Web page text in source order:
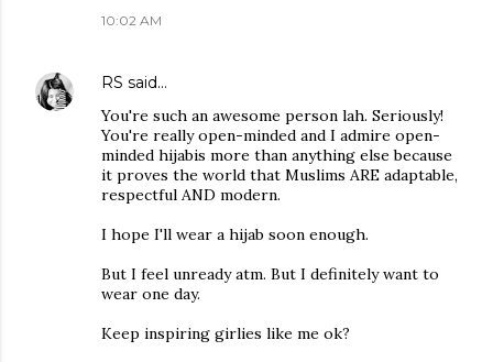
10:02 AM
RS said…
You're such an awesome person lah. Seriously!
You're really open-minded and I admire open-
minded hijabis more than anything else because
it proves the world that Muslims ARE adaptable,
respectful AND modern.
I hope I'll wear a hijab soon enough.
But I feel unready atm. But I definitely want to
wear one day.
Keep inspiring girlies like me ok?